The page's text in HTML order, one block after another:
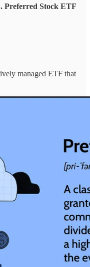
Preferred Stock ETF
managed ETF that